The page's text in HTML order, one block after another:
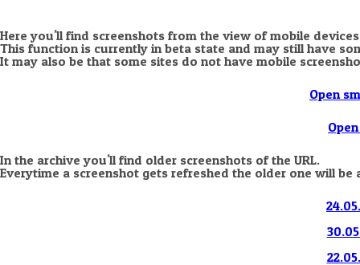
Here you'll find screenshots from the view of mobile
This function is currently in beta state and may still have
It may also be that some sites do not have mobile
Open
In the archive you'll find older screenshots of the URL.
Everytime a screenshot gets refreshed the older one will be